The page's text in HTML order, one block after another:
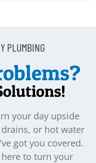
PLUMBING
your day upside
or hot water
got you covered.
to turn your